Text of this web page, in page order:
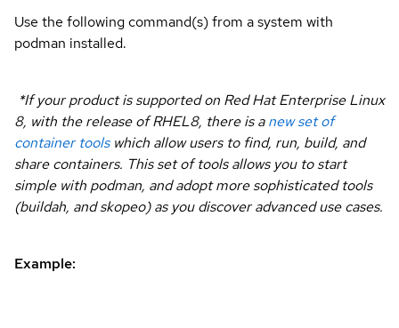
Use the following command(s) from a system with
podman installed.
*If your product is supported on Red Hat Enterprise Linux
8, with the release of RHEL8, there is anew set of
container toolswhich allow users to find, run, build, and
share containers. This set of tools allows you to start
simple with podman, and adopt more sophisticated tools
(buildah, and skopeo) as you discover advanced use cases.
Example: